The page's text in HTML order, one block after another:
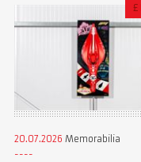
£
20.07.2026 Memorabilia